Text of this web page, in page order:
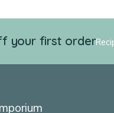
your first order